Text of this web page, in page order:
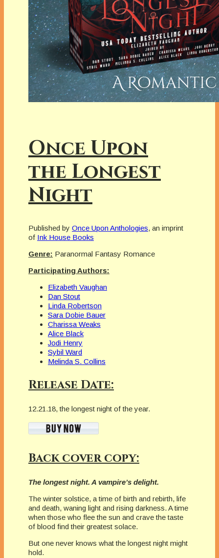
Once Upon
the Longest
Night
Published by Once Upon Anthologies, an imprint
of Ink House Books
Genre: Paranormal Fantasy Romance
Participating Authors:
Elizabeth Vaughan
Dan Stout
Linda Robertson
Sara Dobie Bauer
Charissa Weaks
Alice Black
Jodi Henry
Sybil Ward
Melinda S. Collins
Release Date:
12.21.18, the longest night of the year.
Back cover copy:
The longest night. A vampire’s delight.
The winter solstice, a time of birth and rebirth, life
and death, waning light and rising darkness. A time
when those who flee the sun and crave the taste
of blood find their greatest solace.
But one never knows what the longest night might
hold.